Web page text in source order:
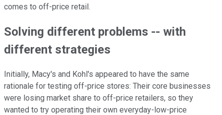
comes to off-price retail.
Solving different problems -- with
different strategies
Initially, Macy's and Kohl's appeared to have the same
rationale for testing off-price stores: Their core businesses
were losing market share to off-price retailers, so they
wanted to try operating their own everyday-low-price